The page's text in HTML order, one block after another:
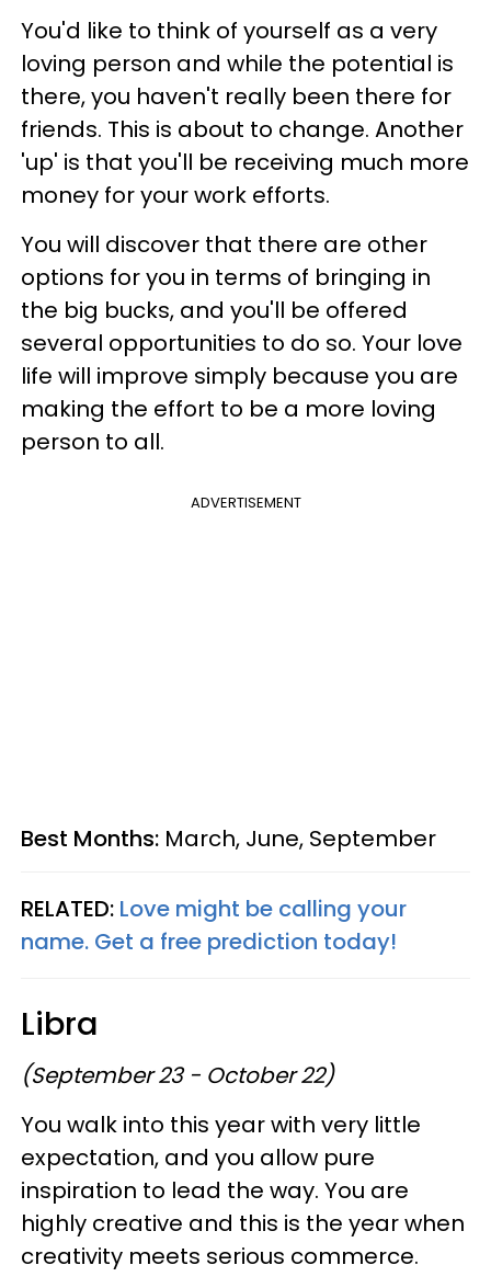
You'd like to think of yourself as a very
loving person and while the potential is
there, you haven't really been there for
friends. This is about to change. Another
'up' is that you'll be receiving much more
money for your work efforts.
You will discover that there are other
options for you in terms of bringing in
the big bucks, and you'll be offered
several opportunities to do so. Your love
life will improve simply because you are
making the effort to be a more loving
person to all.
ADVERTISEMENT
Best Months: March, June, September
RELATED: Love might be calling your
name. Get a free prediction today!
Libra
(September 23 - October 22)
You walk into this year with very little
expectation, and you allow pure
inspiration to lead the way. You are
highly creative and this is the year when
creativity meets serious commerce.